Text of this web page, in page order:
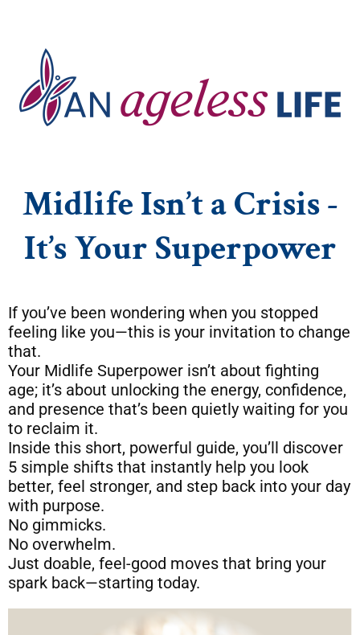
Midlife Isn’t a Crisis -
It’s Your Superpower
If you’ve been wondering when you stopped
feeling like you—this is your invitation to change
that.
Your Midlife Superpower isn’t about fighting
age; it’s about unlocking the energy, confidence,
and presence that’s been quietly waiting for you
to reclaim it.
Inside this short, powerful guide, you’ll discover
5 simple shifts that instantly help you look
better, feel stronger, and step back into your day
with purpose.
No gimmicks.
No overwhelm.
Just doable, feel-good moves that bring your
spark back—starting today.